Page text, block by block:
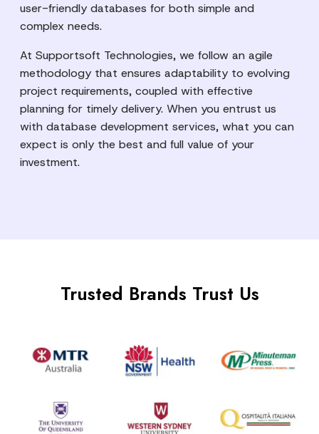
user-friendly databases for both simple and
complex needs.
At Supportsoft Technologies, we follow an agile
methodology that ensures adaptability to evolving
project requirements, coupled with effective
planning for timely delivery. When you entrust us
with database development services, what you can
expect is only the best and full value of your
investment.
Trusted Brands Trust Us